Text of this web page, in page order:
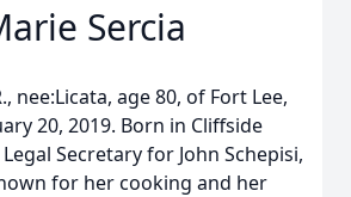
Sercia
nee:Licata, age 80, of Fort Lee,
20, 2019. Born in Cliffside
Secretary for John Schepisi,
for her cooking and her